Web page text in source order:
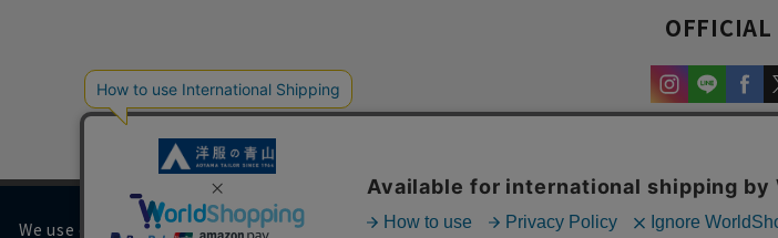
OFFICIAL
We use cookies on our website to improve your browsing experience and content.